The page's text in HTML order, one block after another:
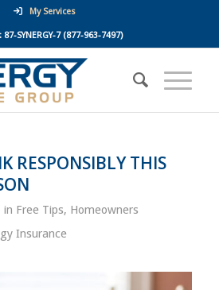
My Services
87-SYNERGY-7(877-963-7497)
RESPONSIBLY THIS
in Free Tips, Homeowners
Insurance